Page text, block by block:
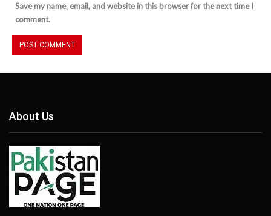
Save my name, email, and website in this browser for the next time I
comment.
About Us